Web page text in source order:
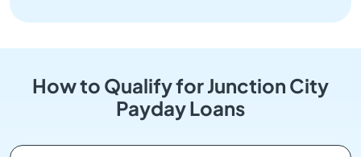
How to Qualify for Junction City
Payday Loans